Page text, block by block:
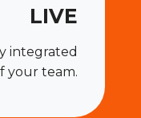
LIVE
integrated
your team.